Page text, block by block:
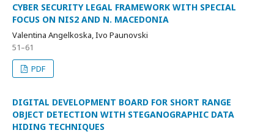
CYBER SECURITY LEGAL FRAMEWORK WITH SPECIAL
FOCUS ON NIS2 AND N. MACEDONIA
Valentina Angelkoska, Ivo Paunovski
51–61
PDF
DIGITAL DEVELOPMENT BOARD FOR SHORT RANGE
OBJECT DETECTION WITH STEGANOGRAPHIC DATA
HIDING TECHNIQUES